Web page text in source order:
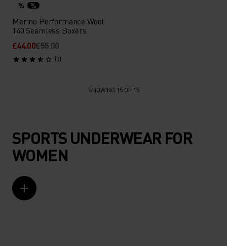
% %
Merino Performance Wool
140 Seamless Boxers
£44.00£55.00
(3)
SHOWING 15 OF 15
SPORTS UNDERWEAR FOR
WOMEN